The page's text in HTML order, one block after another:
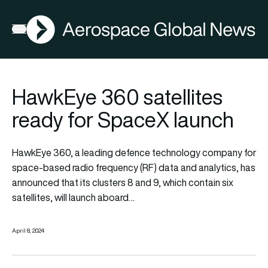
Open menu
AGN
HawkEye 360 satellites
ready for SpaceX launch
HawkEye 360, a leading defence technology company for
space-based radio frequency (RF) data and analytics, has
announced that its clusters 8 and 9, which contain six
satellites, will launch aboard…
April 8, 2024